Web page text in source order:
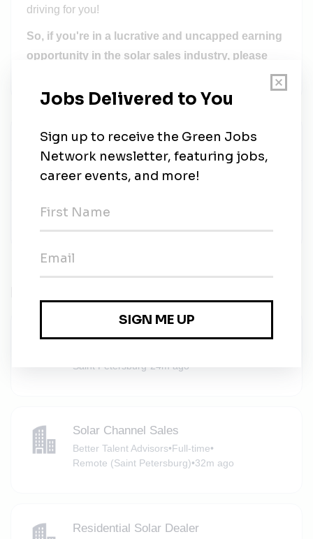
driving for you!
So, if you're in a lucrative and uncapped earning
opportunity in the solar sales industry, please
Saint Petersburg 24m ago
Solar Channel Sales
Better Talent Advisors•Full-time•
Remote (Saint Petersburg)•32m ago
Residential Solar Dealer